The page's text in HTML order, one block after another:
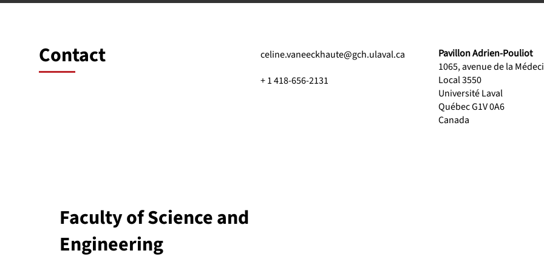
Contact
celine.vaneeckhaute@gch.ulaval.ca
+ 1 418-656-2131
Pavillon Adrien-Pouliot
1065, avenue de la
Local 3550
Université Laval
Québec G1V 0A6
Canada
Faculty of Science and
Engineering